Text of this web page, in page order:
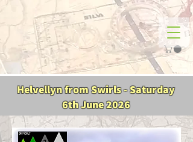
Helvellyn from Swirls - Saturday
6th June 2026